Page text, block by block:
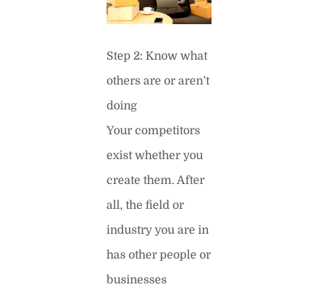
Step 2: Know what
others are or aren’t
doing
Your competitors
exist whether you
create them. After
all, the field or
industry you are in
has other people or
businesses